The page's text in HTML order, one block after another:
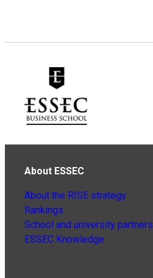
About ESSEC
About the RISE strategy
Rankings
School and university partners
ESSEC Knowledge